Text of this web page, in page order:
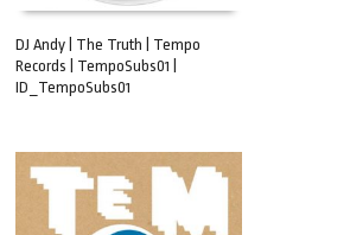
ADD TO CART
DJ Andy | The Truth | Tempo
Records | TempoSubs01 |
ID_TempoSubs01